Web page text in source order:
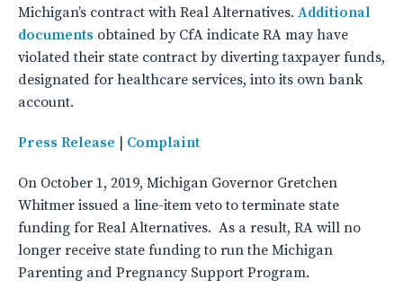
Michigan’s contract with Real Alternatives. Additional
documents obtained by CfA indicate RA may have
violated their state contract by diverting taxpayer funds,
designated for healthcare services, into its own bank
account.
Press Release | Complaint
On October 1, 2019, Michigan Governor Gretchen
Whitmer issued a line-item veto to terminate state
funding for Real Alternatives. As a result, RA will no
longer receive state funding to run the Michigan
Parenting and Pregnancy Support Program.